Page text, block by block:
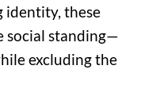
identity, these
social standing—
excluding the